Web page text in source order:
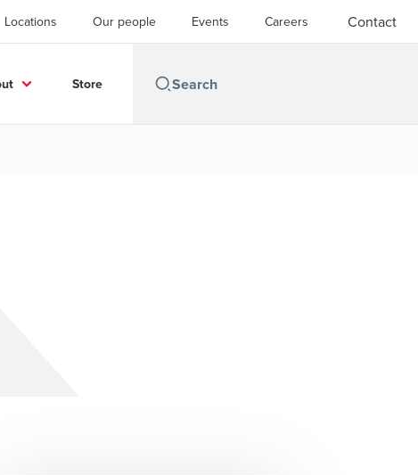
Locations Our people Events Careers Contact
Store